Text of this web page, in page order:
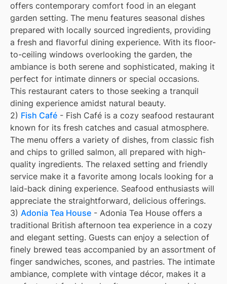
offers contemporary comfort food in an elegant
garden setting. The menu features seasonal dishes
prepared with locally sourced ingredients, providing
a fresh and flavorful dining experience. With its floor-
to-ceiling windows overlooking the garden, the
ambiance is both serene and sophisticated, making it
perfect for intimate dinners or special occasions.
This restaurant caters to those seeking a tranquil
dining experience amidst natural beauty.
2) Fish Café - Fish Café is a cozy seafood restaurant
known for its fresh catches and casual atmosphere.
The menu offers a variety of dishes, from classic fish
and chips to grilled salmon, all prepared with high-
quality ingredients. The relaxed setting and friendly
service make it a favorite among locals looking for a
laid-back dining experience. Seafood enthusiasts will
appreciate the straightforward, delicious offerings.
3) Adonia Tea House - Adonia Tea House offers a
traditional British afternoon tea experience in a cozy
and elegant setting. Guests can enjoy a selection of
finely brewed teas accompanied by an assortment of
finger sandwiches, scones, and pastries. The intimate
ambiance, complete with vintage décor, makes it a